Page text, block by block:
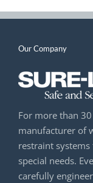
Our Company
For more than
manufacturer of
restraint
special needs.
carefully